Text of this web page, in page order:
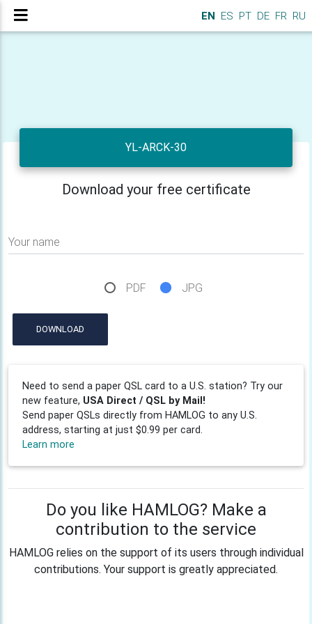
EN ES PT DE FR RU
YL-ARCK-30
Download your free certificate
Your name
PDF JPG
DOWNLOAD
Need to send a paper QSL card to a U.S. station? Try our
new feature, USA Direct / QSL by Mail!
Send paper QSLs directly from HAMLOG to any U.S.
address, starting at just $0.99 per card.
Learn more
Do you like HAMLOG? Make a
contribution to the service
HAMLOG relies on the support of its users through individual
contributions. Your support is greatly appreciated.